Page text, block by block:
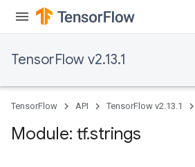
TensorFlow v2.13.1
TensorFlow API TensorFlow v2.13.1
Module: tf.strings